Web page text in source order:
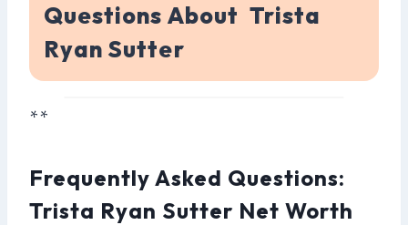
Questions About Trista
Ryan Sutter
**
Frequently Asked Questions:
Trista Ryan Sutter Net Worth